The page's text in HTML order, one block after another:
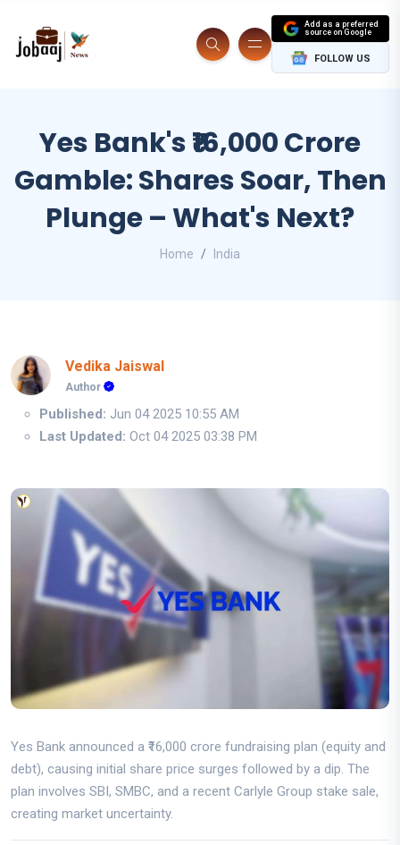
Add as a preferred
source on Google
FOLLOW US
Yes Bank's ₹16,000 Crore
Gamble: Shares Soar, Then
Plunge – What's Next?
Home India
Vedika Jaiswal
Author
Published: Jun 04 2025 10:55 AM
Last Updated: Oct 04 2025 03:38 PM
Yes Bank announced a ₹16,000 crore fundraising plan (equity and
debt), causing initial share price surges followed by a dip. The
plan involves SBI, SMBC, and a recent Carlyle Group stake sale,
creating market uncertainty.